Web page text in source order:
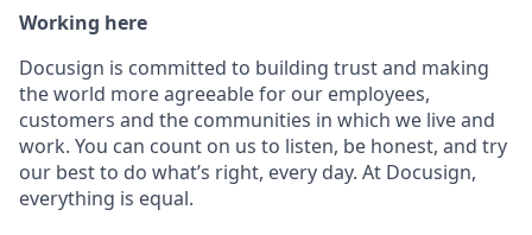
Working here
Docusign is committed to building trust and making
the world more agreeable for our employees,
customers and the communities in which we live and
work. You can count on us to listen, be honest, and try
our best to do what’s right, every day. At Docusign,
everything is equal.